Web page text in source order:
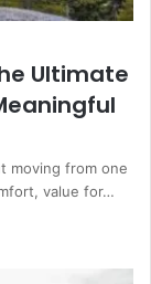
Ultimate
moving from one
value for…